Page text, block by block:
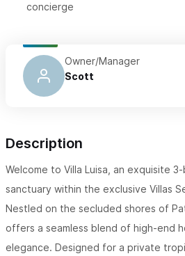
concierge
Owner/Manager
Scott
Description
Welcome to Villa Luisa, an exquisite
sanctuary within the exclusive Villas
Nestled on the secluded shores of
offers a seamless blend of high-end
elegance. Designed for a private